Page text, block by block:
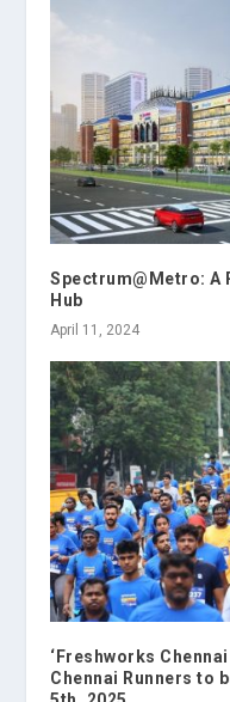
Spectrum@Metro: A
Hub
April 11, 2024
‘Freshworks
Chennai Runners to